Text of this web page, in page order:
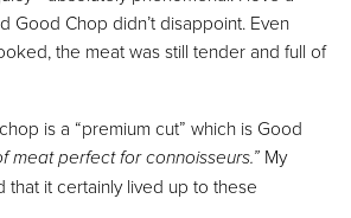
Good Chop didn’t disappoint. Even
the meat was still tender and full of
is a “premium cut” which is Good
meat perfect for connoisseurs.” My
that it certainly lived up to these